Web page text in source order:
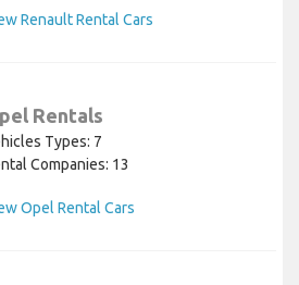
Renault Rental Cars
Rentals
Types: 7
Companies: 13
Opel Rental Cars